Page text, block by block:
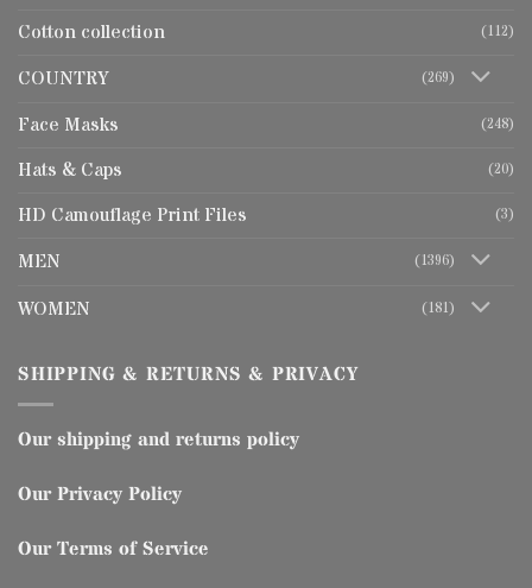
Cotton collection (112)
COUNTRY (269)
Face Masks (248)
Hats & Caps (20)
HD Camouflage Print Files (3)
MEN (1396)
WOMEN (181)
SHIPPING & RETURNS & PRIVACY
Our shipping and returns policy
Our Privacy Policy
Our Terms of Service